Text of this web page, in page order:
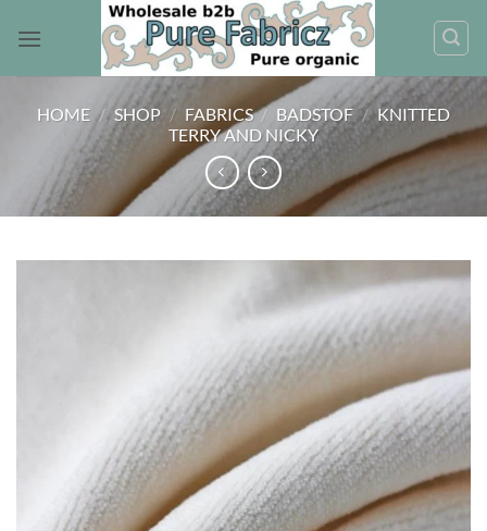
HOME / SHOP / FABRICS / BADSTOF / KNITTED
TERRY AND NICKY